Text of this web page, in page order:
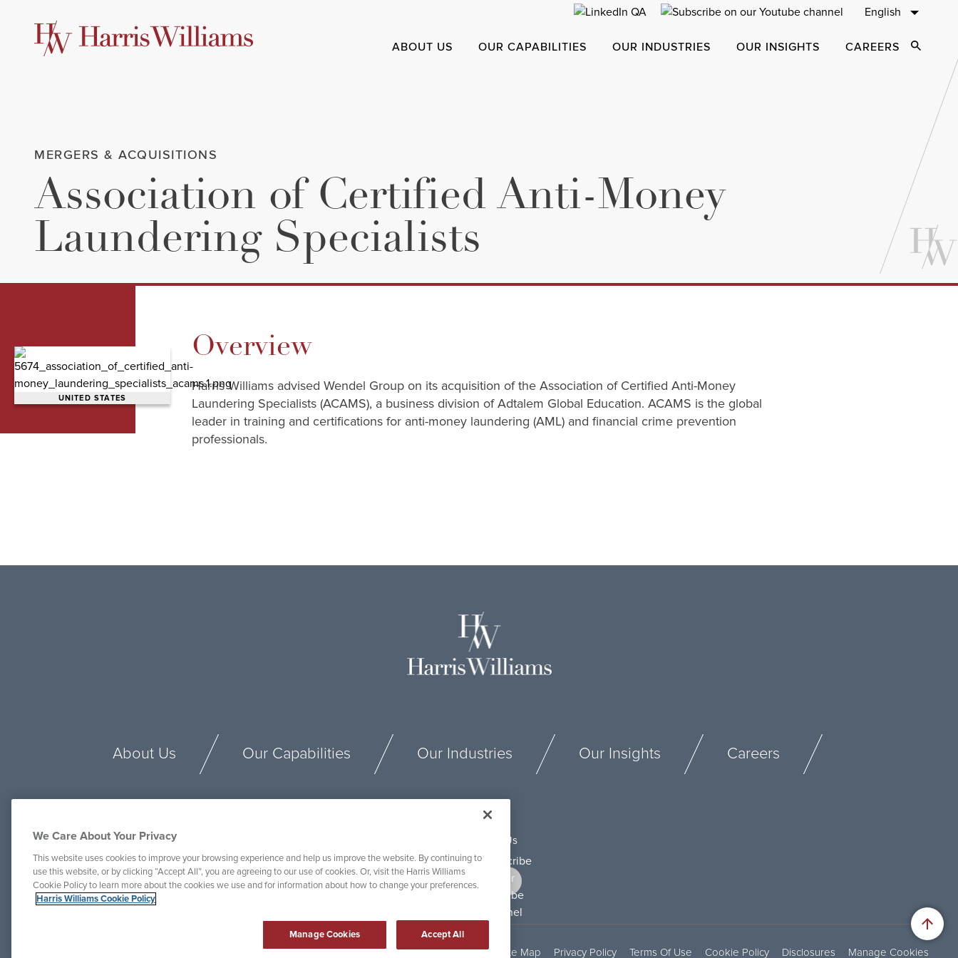
English
ABOUT US OUR CAPABILITIES OUR INDUSTRIES OUR INSIGHTS CAREERS Open
MERGERS & ACQUISITIONS
Association of Certified Anti-Money
Laundering Specialists
UNITED STATES
Overview
Harris Williams advised Wendel Group on its acquisition of the Association of Certified Anti-Money
Laundering Specialists (ACAMS), a business division of Adtalem Global Education. ACAMS is the global
leader in training and certifications for anti-money laundering (AML) and financial crime prevention
professionals.
About Us Our Capabilities Our Industries Our Insights Careers
Connect With Us
Security and Fraud Awareness Site Map Privacy Policy Terms Of Use Cookie Policy Disclosures Manage Cookies
We Care About Your Privacy
This website uses cookies to improve your browsing experience and help us improve the website. By continuing to
use this website, or by clicking “Accept All”, you are agreeing to our use of cookies. Or, visit the Harris Williams
Cookie Policy to learn more about the cookies we use and for information about how to change your preferences.
Harris Williams Cookie Policy
Manage Cookies Accept All